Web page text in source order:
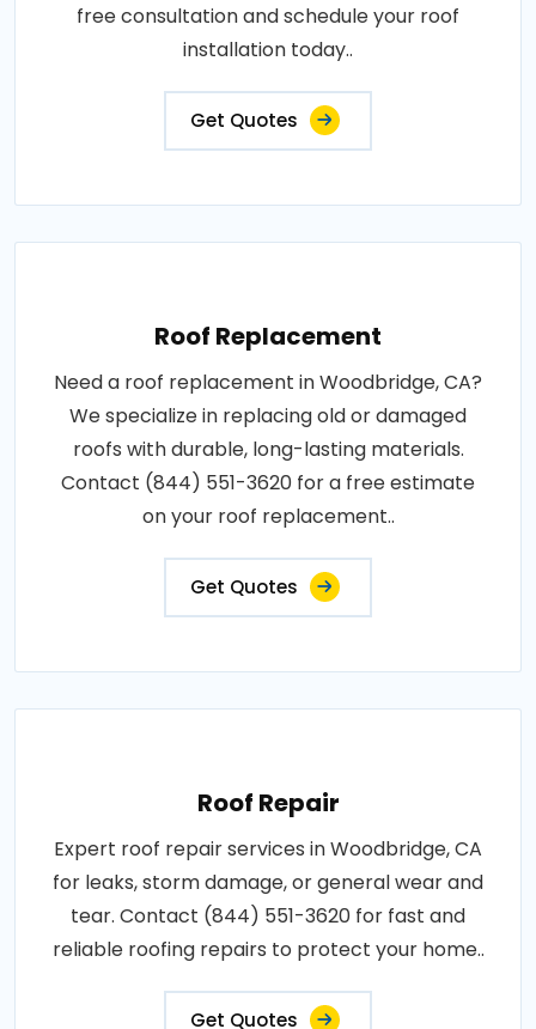
free consultation and schedule your roof
installation today..
Get Quotes
Roof Replacement
Need a roof replacement in Woodbridge, CA?
We specialize in replacing old or damaged
roofs with durable, long-lasting materials.
Contact (844) 551-3620 for a free estimate
on your roof replacement..
Get Quotes
Roof Repair
Expert roof repair services in Woodbridge, CA
for leaks, storm damage, or general wear and
tear. Contact (844) 551-3620 for fast and
reliable roofing repairs to protect your home..
Get Quotes